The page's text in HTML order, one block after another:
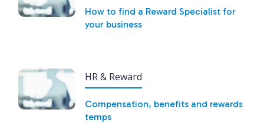
How to find a Reward Specialist for
your business
HR & Reward
Compensation, benefits and rewards
temps